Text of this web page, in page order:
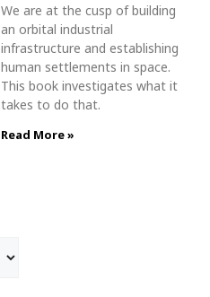
We are at the cusp of building
an orbital industrial
infrastructure and establishing
human settlements in space.
This book investigates what it
takes to do that.
Read More »